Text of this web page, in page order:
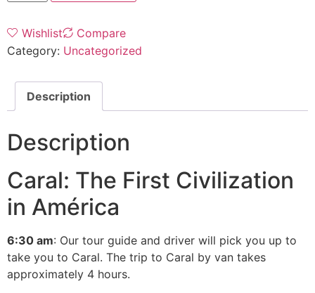
Wishlist
Compare
Category: Uncategorized
Description
Description
Caral: The First Civilization
in América
6:30 am: Our tour guide and driver will pick you up to
take you to Caral. The trip to Caral by van takes
approximately 4 hours.